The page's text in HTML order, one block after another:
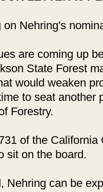
Nehring's
are coming up
State Forest
would weaken
to seat another
Forestry.
of the
sit on the board.
Nehring can be